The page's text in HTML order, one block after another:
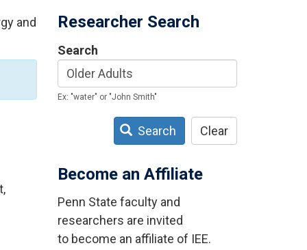
and Researcher Search
Search
Ex: "water" or "John Smith"
Search Clear
Become an Affiliate
Penn State faculty and
researchers are invited
to become an affiliate of IEE.